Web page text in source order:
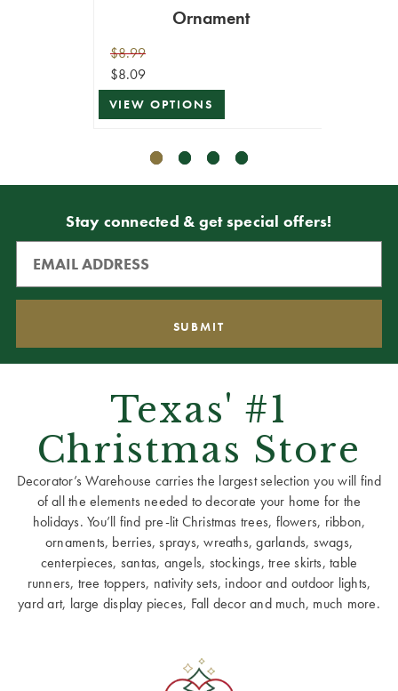
Ornament
$8.99
$8.09
VIEW OPTIONS
Stay connected & get special offers!
Texas' #1
Christmas Store
Decorator’s Warehouse carries the largest selection you will find
of all the elements needed to decorate your home for the
holidays. You’ll find pre-lit Christmas trees, flowers, ribbon,
ornaments, berries, sprays, wreaths, garlands, swags,
centerpieces, santas, angels, stockings, tree skirts, table
runners, tree toppers, nativity sets, indoor and outdoor lights,
yard art, large display pieces, Fall decor and much, much more.